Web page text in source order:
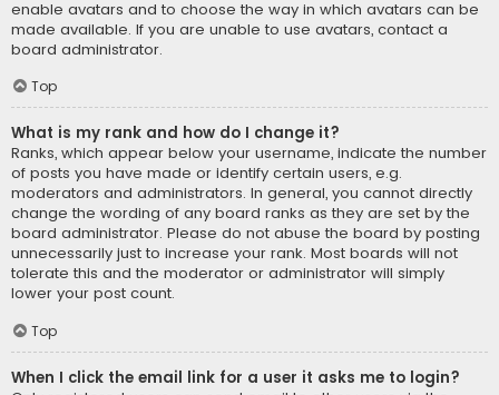
enable avatars and to choose the way in which avatars can be
made available. If you are unable to use avatars, contact a
board administrator.
Top
What is my rank and how do I change it?
Ranks, which appear below your username, indicate the number
of posts you have made or identify certain users, e.g.
moderators and administrators. In general, you cannot directly
change the wording of any board ranks as they are set by the
board administrator. Please do not abuse the board by posting
unnecessarily just to increase your rank. Most boards will not
tolerate this and the moderator or administrator will simply
lower your post count.
Top
When I click the email link for a user it asks me to login?